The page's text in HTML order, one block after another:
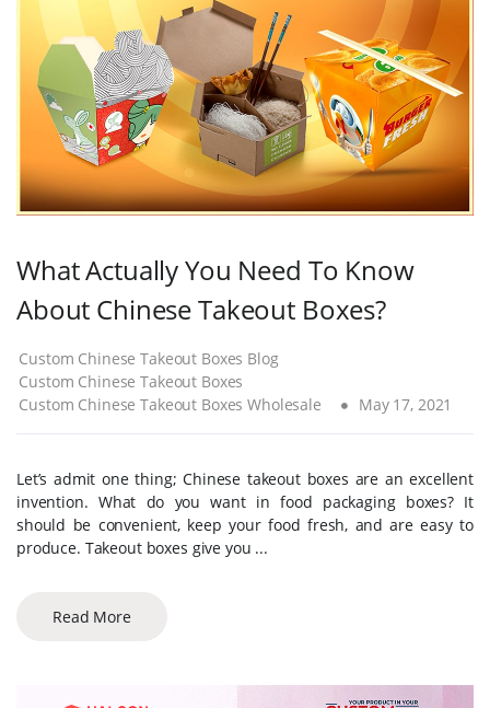
What Actually You Need To Know
About Chinese Takeout Boxes?
Custom Chinese Takeout Boxes Blog
Custom Chinese Takeout Boxes
Custom Chinese Takeout Boxes Wholesale
May 17, 2021
Let’s admit one thing; Chinese takeout boxes are an excellent
invention. What do you want in food packaging boxes? It
should be convenient, keep your food fresh, and are easy to
produce. Takeout boxes give you ...
Read More